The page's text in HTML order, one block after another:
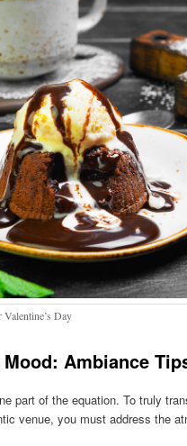
Day
Ambiance
part of the equation. To truly
venue, you must address the